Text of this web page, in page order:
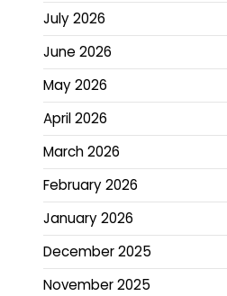
July 2026
June 2026
May 2026
April 2026
March 2026
February 2026
January 2026
December 2025
November 2025